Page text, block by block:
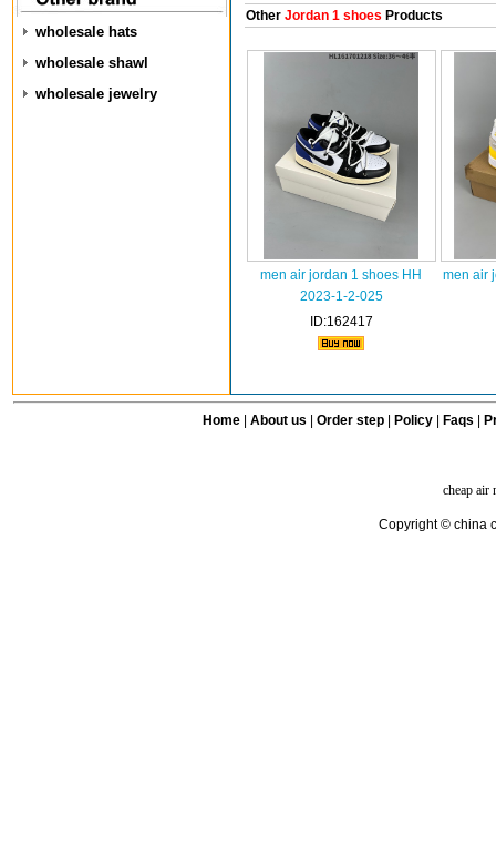
wholesale hats
wholesale shawl
wholesale jewelry
OtherJordan 1 shoes Products
men air jordan 1 shoes HH
2023-1-2-025
ID:162417
men air
Home| About us Order step Policy| Faqs
cheap air
Copyright © china